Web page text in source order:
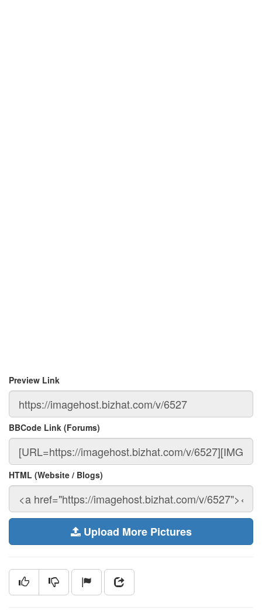
Preview Link
BBCode Link (Forums)
HTML (Website / Blogs)
Upload More Pictures